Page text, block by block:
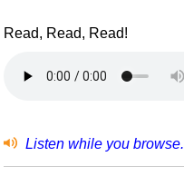
Read, Read, Read!
Listen while you browse.